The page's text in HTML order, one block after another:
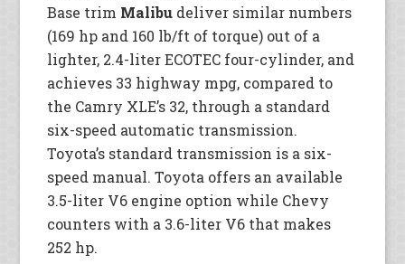
Base trim Malibu deliver similar numbers
(169 hp and 160 lb/ft of torque) out of a
lighter, 2.4-liter ECOTEC four-cylinder, and
achieves 33 highway mpg, compared to
the Camry XLE’s 32, through a standard
six-speed automatic transmission.
Toyota’s standard transmission is a six-
speed manual. Toyota offers an available
3.5-liter V6 engine option while Chevy
counters with a 3.6-liter V6 that makes
252 hp.